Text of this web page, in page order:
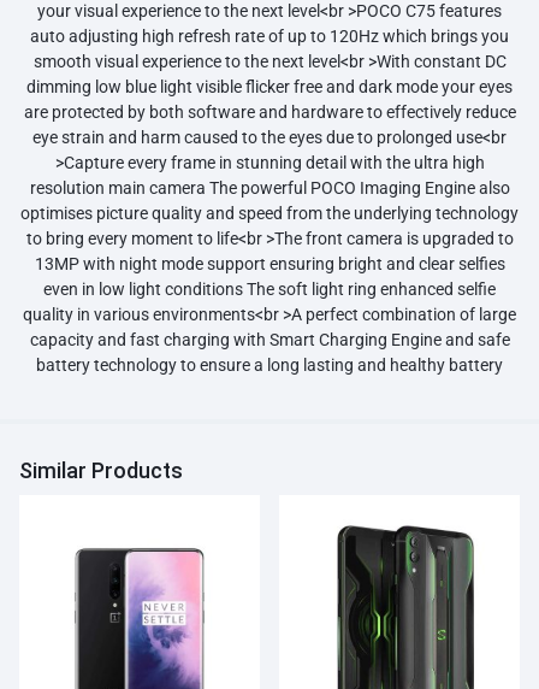
your visual experience to the next level<br >POCO C75 features
auto adjusting high refresh rate of up to 120Hz which brings you
smooth visual experience to the next level<br >With constant DC
dimming low blue light visible flicker free and dark mode your eyes
are protected by both software and hardware to effectively reduce
eye strain and harm caused to the eyes due to prolonged use<br
>Capture every frame in stunning detail with the ultra high
resolution main camera The powerful POCO Imaging Engine also
optimises picture quality and speed from the underlying technology
to bring every moment to life<br >The front camera is upgraded to
13MP with night mode support ensuring bright and clear selfies
even in low light conditions The soft light ring enhanced selfie
quality in various environments<br >A perfect combination of large
capacity and fast charging with Smart Charging Engine and safe
battery technology to ensure a long lasting and healthy battery
Similar Products